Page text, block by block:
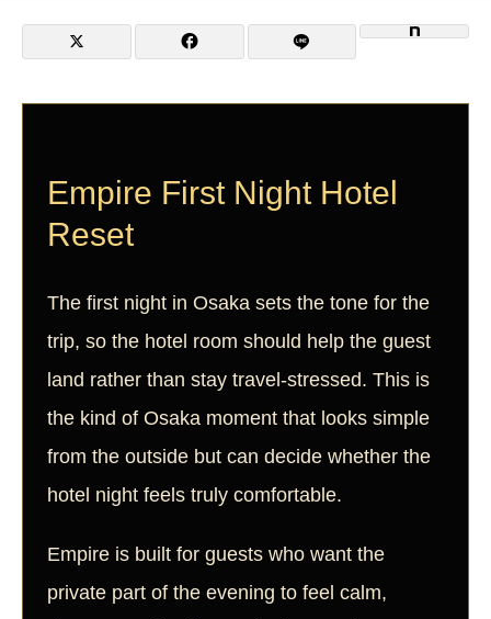
Empire First Night Hotel
Reset
The first night in Osaka sets the tone for the
trip, so the hotel room should help the guest
land rather than stay travel-stressed. This is
the kind of Osaka moment that looks simple
from the outside but can decide whether the
hotel night feels truly comfortable.
Empire is built for guests who want the
private part of the evening to feel calm,